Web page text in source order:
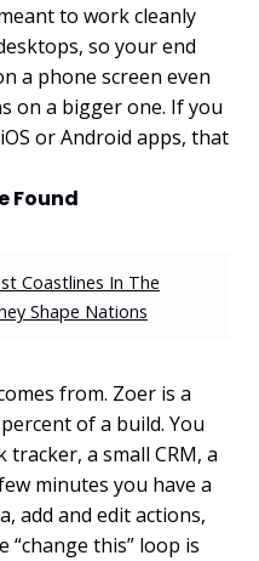
to work cleanly
so your end
a phone screen even
on a bigger one. If you
or Android apps, that
Found
Coastlines In The
Shape Nations
from. Zoer is a
of a build. You
a small CRM, a
minutes you have a
add and edit actions,
“change this” loop is